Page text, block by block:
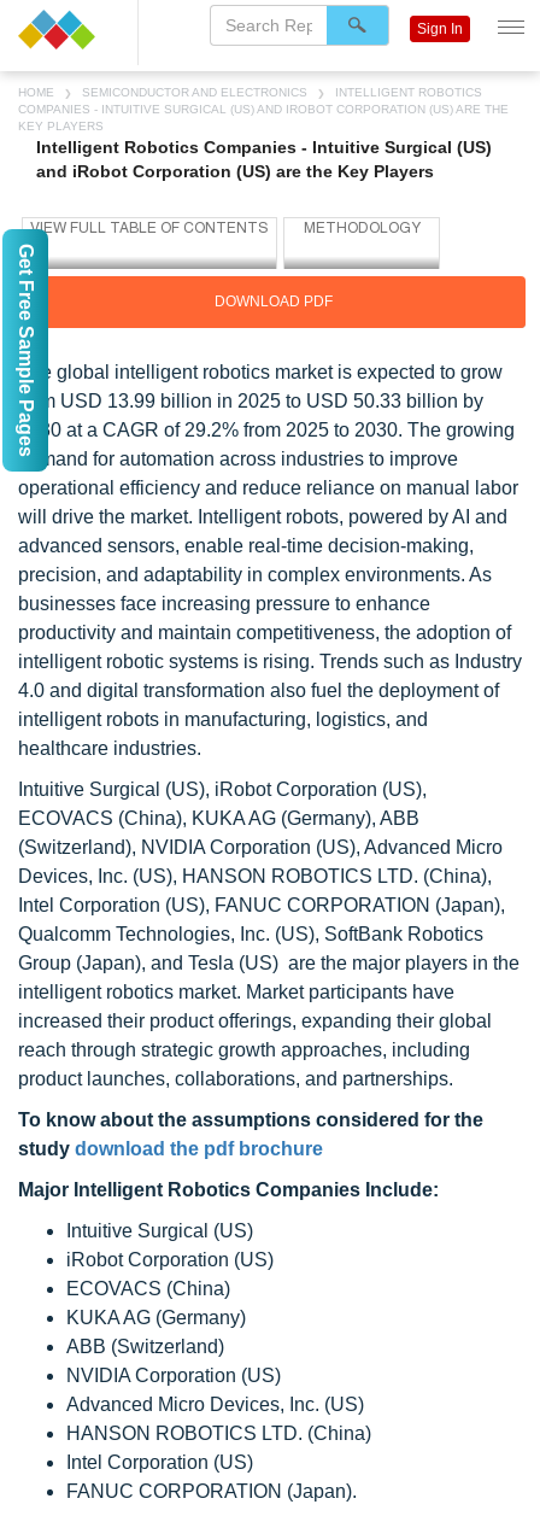
HOME SEMICONDUCTOR AND ELECTRONICS
INTELLIGENT ROBOTICS
COMPANIES - INTUITIVE SURGICAL (US) AND IROBOT CORPORATION (US) ARE THE
KEY PLAYERS
Intelligent Robotics Companies - Intuitive Surgical (US)
and iRobot Corporation (US) are the Key Players
DOWNLOAD PDF
The global intelligent robotics market is expected to grow
from USD 13.99 billion in 2025 to USD 50.33 billion by
2030 at a CAGR of 29.2% from 2025 to 2030. The growing
demand for automation across industries to improve
operational efficiency and reduce reliance on manual labor
will drive the market. Intelligent robots, powered by AI and
advanced sensors, enable real-time decision-making,
precision, and adaptability in complex environments. As
businesses face increasing pressure to enhance
productivity and maintain competitiveness, the adoption of
intelligent robotic systems is rising. Trends such as Industry
4.0 and digital transformation also fuel the deployment of
intelligent robots in manufacturing, logistics, and
healthcare industries.
Intuitive Surgical (US), iRobot Corporation (US),
ECOVACS (China), KUKA AG (Germany), ABB
(Switzerland), NVIDIA Corporation (US), Advanced Micro
Devices, Inc. (US), HANSON ROBOTICS LTD. (China),
Intel Corporation (US), FANUC CORPORATION (Japan),
Qualcomm Technologies, Inc. (US), SoftBank Robotics
Group (Japan), and Tesla (US) are the major players in the
intelligent robotics market. Market participants have
increased their product offerings, expanding their global
reach through strategic growth approaches, including
product launches, collaborations, and partnerships.
To know about the assumptions considered for the
study download the pdf brochure
Major Intelligent Robotics Companies Include:
Intuitive Surgical (US)
iRobot Corporation (US)
ECOVACS (China)
KUKA AG (Germany)
ABB (Switzerland)
NVIDIA Corporation (US)
Advanced Micro Devices, Inc. (US)
HANSON ROBOTICS LTD. (China)
Intel Corporation (US)
FANUC CORPORATION (Japan).
Sign In
Get Free Sample Pages